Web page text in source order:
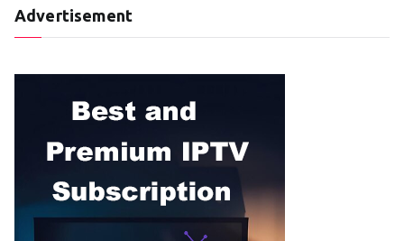
Advertisement